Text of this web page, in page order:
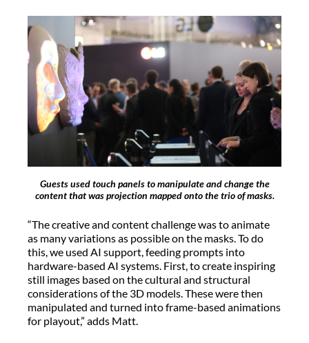
Guests used touch panels to manipulate and change the
content that was projection mapped onto the trio of masks.
“The creative and content challenge was to animate
as many variations as possible on the masks. To do
this, we used AI support, feeding prompts into
hardware-based AI systems. First, to create inspiring
still images based on the cultural and structural
considerations of the 3D models. These were then
manipulated and turned into frame-based animations
for playout,” adds Matt.